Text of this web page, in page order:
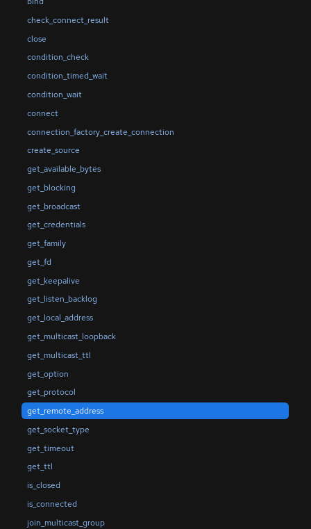
check_connect_result
close
condition_check
condition_timed_wait
condition_wait
connect
connection_factory_create_connection
create_source
get_available_bytes
get_blocking
get_broadcast
get_credentials
get_family
get_fd
get_keepalive
get_listen_backlog
get_local_address
get_multicast_loopback
get_multicast_ttl
get_option
get_protocol
get_remote_address
get_socket_type
get_timeout
get_ttl
is_closed
is_connected
join_multicast_group